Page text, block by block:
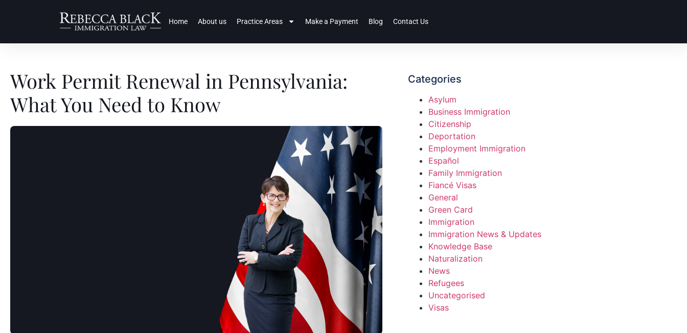
Home About us Practice Areas Make a Payment Blog Contact Us
Work Permit Renewal in Pennsylvania:
What You Need to Know
Categories
Asylum
Business Immigration
Citizenship
Deportation
Employment Immigration
Español
Family Immigration
Fiancé Visas
General
Green Card
Immigration
Immigration News & Updates
Knowledge Base
Naturalization
News
Refugees
Uncategorised
Visas